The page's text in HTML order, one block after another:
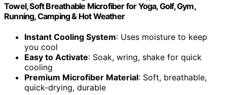
Towel, Soft Breathable Microfiber for Yoga, Golf, Gym,
Running, Camping & Hot Weather
Instant Cooling System: Uses moisture to keep
you cool
Easy to Activate: Soak, wring, shake for quick
cooling
Premium Microfiber Material: Soft, breathable,
quick-drying, durable